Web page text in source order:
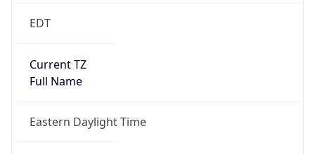
EDT
Current TZ
Full Name
Eastern Daylight Time